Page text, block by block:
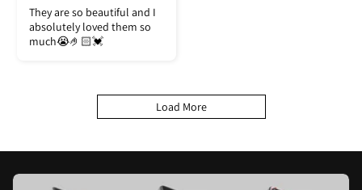
They are so beautiful and I
absolutely loved them so
much😭🤌🏻💓
Load More